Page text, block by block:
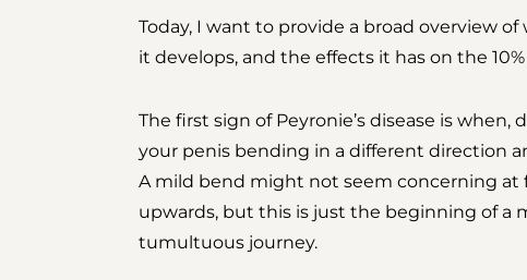
Today, I want to provide a broad overview of
it develops, and the effects it has on the
The first sign of Peyronie’s disease is
your penis bending in a different direction
A mild bend might not seem concerning at
upwards, but this is just the beginning of a
tumultuous journey.